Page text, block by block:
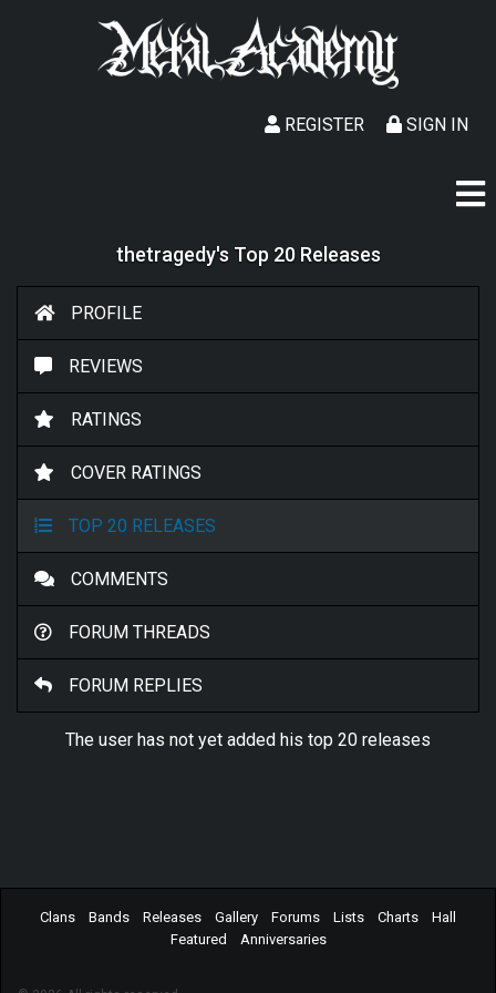
SIGN IN
REGISTER
thetragedy's Top 20 Releases
PROFILE
REVIEWS
RATINGS
COVER RATINGS
TOP 20 RELEASES
COMMENTS
FORUM THREADS
FORUM REPLIES
The user has not yet added his top 20 releases
Clans Bands Releases Gallery Forums Lists Charts
Hall
Featured
Anniversaries